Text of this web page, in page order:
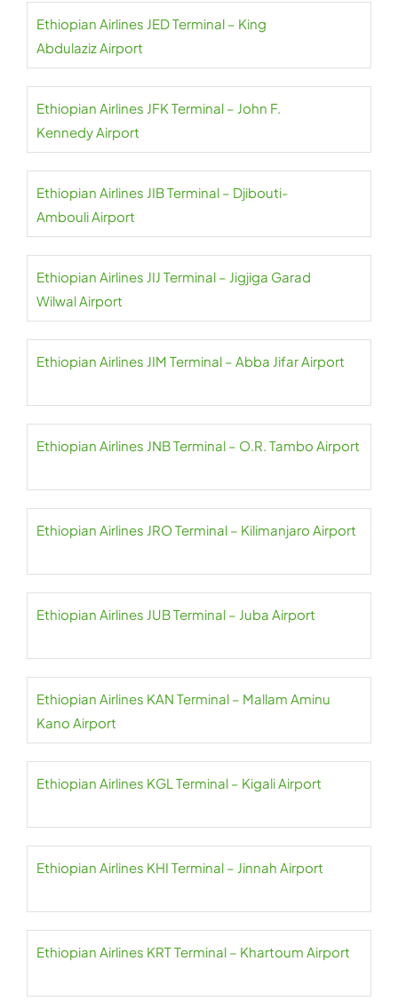
Ethiopian Airlines JED Terminal – King
Abdulaziz Airport
Ethiopian Airlines JFK Terminal – John F.
Kennedy Airport
Ethiopian Airlines JIB Terminal – Djibouti-
Ambouli Airport
Ethiopian Airlines JIJ Terminal – Jigjiga Garad
Wilwal Airport
Ethiopian Airlines JIM Terminal – Abba Jifar Airport
Ethiopian Airlines JNB Terminal – O.R. Tambo Airport
Ethiopian Airlines JRO Terminal – Kilimanjaro Airport
Ethiopian Airlines JUB Terminal – Juba Airport
Ethiopian Airlines KAN Terminal – Mallam Aminu
Kano Airport
Ethiopian Airlines KGL Terminal – Kigali Airport
Ethiopian Airlines KHI Terminal – Jinnah Airport
Ethiopian Airlines KRT Terminal – Khartoum Airport